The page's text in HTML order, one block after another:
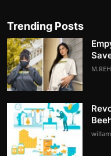
Trending Posts